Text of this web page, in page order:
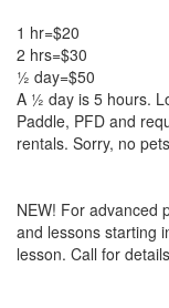
1 hr=$20
2 hrs=$30
½ day=$50
A ½ day is 5 hours.
Paddle, PFD and
rentals. Sorry, no
NEW! For advanced
and lessons starting
lesson. Call for